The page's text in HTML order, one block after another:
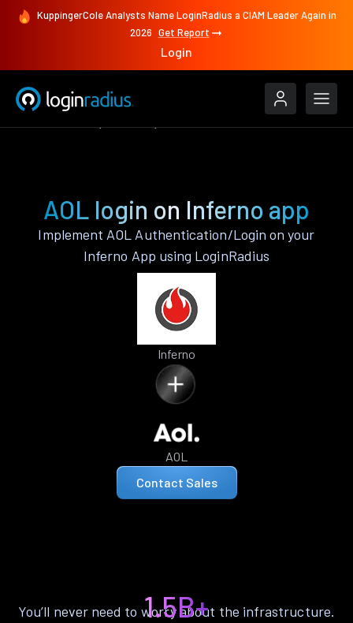
KuppingerCole Analysts Name LoginRadius a CIAM Leader Again in
2026 Get Report
Login
AOL login on Inferno app
Implement AOL Authentication/Login on your
Inferno App using LoginRadius
Inferno
AOL
Contact Sales
You’ll never need to worry about the infrastructure.
1.5B+